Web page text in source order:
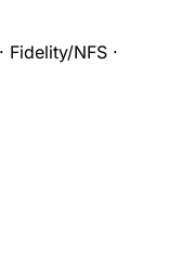
Fidelity/NFS ·